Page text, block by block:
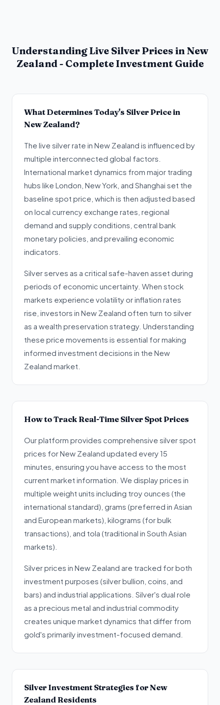
Understanding Live Silver Prices in New
Zealand - Complete Investment Guide
What Determines Today's Silver Price in
New Zealand?
The live silver rate in New Zealand is influenced by
multiple interconnected global factors.
International market dynamics from major trading
hubs like London, New York, and Shanghai set the
baseline spot price, which is then adjusted based
on local currency exchange rates, regional
demand and supply conditions, central bank
monetary policies, and prevailing economic
indicators.
Silver serves as a critical safe-haven asset during
periods of economic uncertainty. When stock
markets experience volatility or inflation rates
rise, investors in New Zealand often turn to silver
as a wealth preservation strategy. Understanding
these price movements is essential for making
informed investment decisions in the New
Zealand market.
How to Track Real-Time Silver Spot Prices
Our platform provides comprehensive silver spot
prices for New Zealand updated every 15
minutes, ensuring you have access to the most
current market information. We display prices in
multiple weight units including troy ounces (the
international standard), grams (preferred in Asian
and European markets), kilograms (for bulk
transactions), and tola (traditional in South Asian
markets).
Silver prices in New Zealand are tracked for both
investment purposes (silver bullion, coins, and
bars) and industrial applications. Silver's dual role
as a precious metal and industrial commodity
creates unique market dynamics that differ from
gold's primarily investment-focused demand.
Silver Investment Strategies for New
Zealand Residents